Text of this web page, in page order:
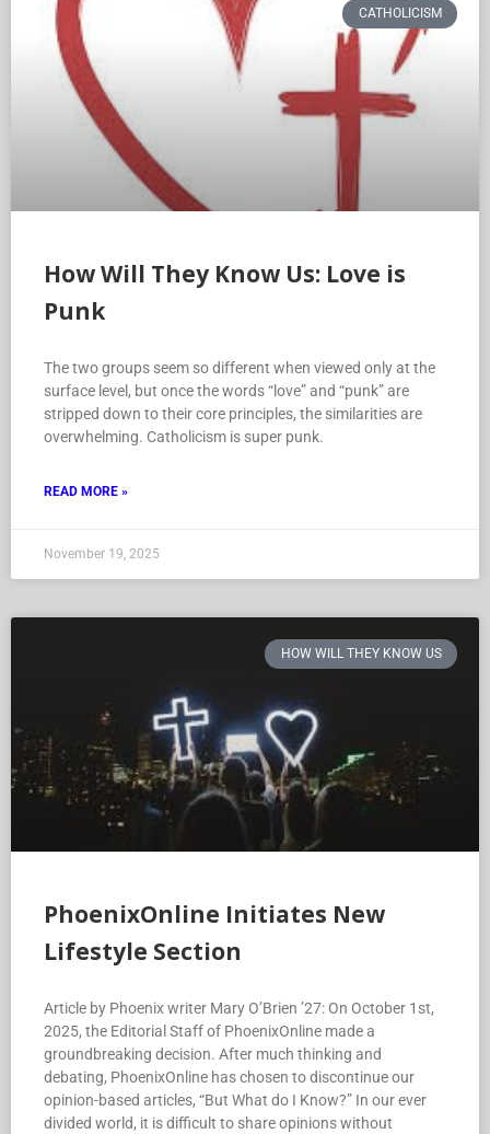
CATHOLICISM
How Will They Know Us: Love is
Punk
The two groups seem so different when viewed only at the
surface level, but once the words “love” and “punk” are
stripped down to their core principles, the similarities are
overwhelming. Catholicism is super punk.
READ MORE »
November 19, 2025
HOW WILL THEY KNOW US
PhoenixOnline Initiates New
Lifestyle Section
Article by Phoenix writer Mary O’Brien ’27: On October 1st,
2025, the Editorial Staff of PhoenixOnline made a
groundbreaking decision. After much thinking and
debating, PhoenixOnline has chosen to discontinue our
opinion-based articles, “But What do I Know?” In our ever
divided world, it is difficult to share opinions without